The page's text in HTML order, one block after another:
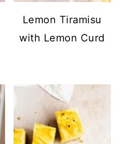
Lemon Tiramisu
with Lemon Curd